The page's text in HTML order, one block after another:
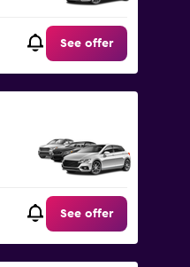
See offer
See offer